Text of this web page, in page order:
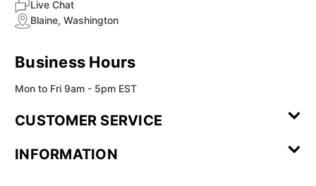
Live Chat
Blaine, Washington
Business Hours
Mon to Fri 9am - 5pm EST
CUSTOMER SERVICE
Review
INFORMATION